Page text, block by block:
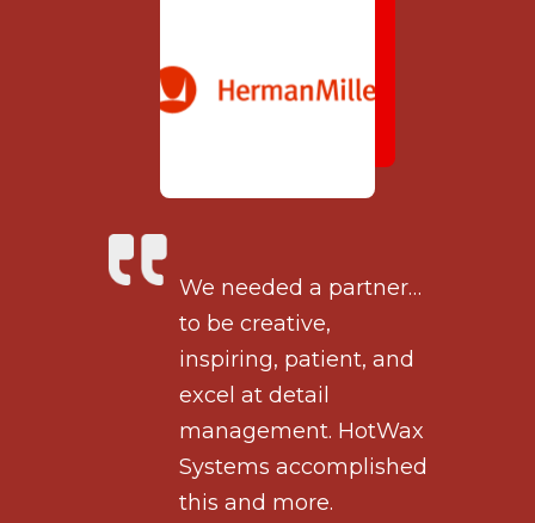
We needed a partner…
to be creative,
inspiring, patient, and
excel at detail
management. HotWax
Systems accomplished
this and more.